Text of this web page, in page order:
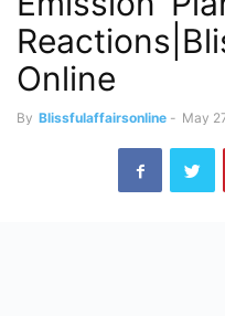
Online
By Blissfulaffairsonline - May